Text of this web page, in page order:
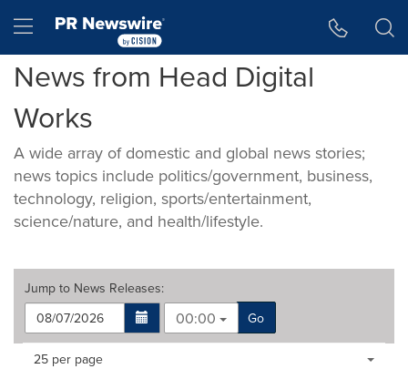
Hamburger menu
News from Head Digital
Works
A wide array of domestic and global news stories;
news topics include politics/government, business,
technology, religion, sports/entertainment,
science/nature, and health/lifestyle.
Jump to News Releases:
00:00
Go
Making
Items per page:
25 per page